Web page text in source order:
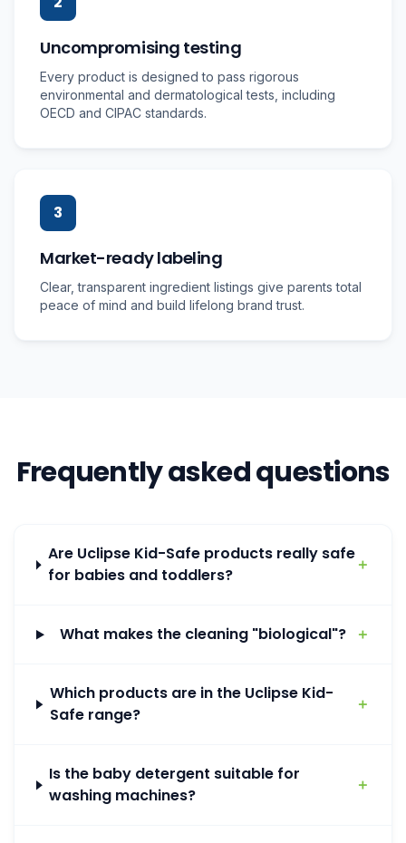
Uncompromising testing
Every product is designed to pass rigorous
environmental and dermatological tests, including
OECD and CIPAC standards.
3
Market-ready labeling
Clear, transparent ingredient listings give parents total
peace of mind and build lifelong brand trust.
Frequently asked questions
Are Uclipse Kid-Safe products really safe
for babies and toddlers?
＋
What makes the cleaning "biological"? ＋
Which products are in the Uclipse Kid-
Safe range?
＋
Is the baby detergent suitable for
washing machines?
＋